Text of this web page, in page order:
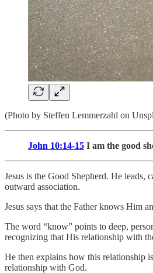
(Photo by Steffen Lemmerzahl on
John 10:14-15 I am the good
Jesus is the Good Shepherd. He
outward association.
Jesus says that the Father knows Him
The word “know” points to deep,
recognizing that His relationship with
He then explains how this relationship
relationship with God.